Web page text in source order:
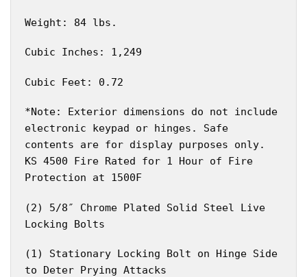
Weight: 84 lbs.
Cubic Inches: 1,249
Cubic Feet: 0.72
*Note: Exterior dimensions do not include
electronic keypad or hinges. Safe
contents are for display purposes only.
KS 4500 Fire Rated for 1 Hour of Fire
Protection at 1500F
(2) 5/8″ Chrome Plated Solid Steel Live
Locking Bolts
(1) Stationary Locking Bolt on Hinge Side
to Deter Prying Attacks